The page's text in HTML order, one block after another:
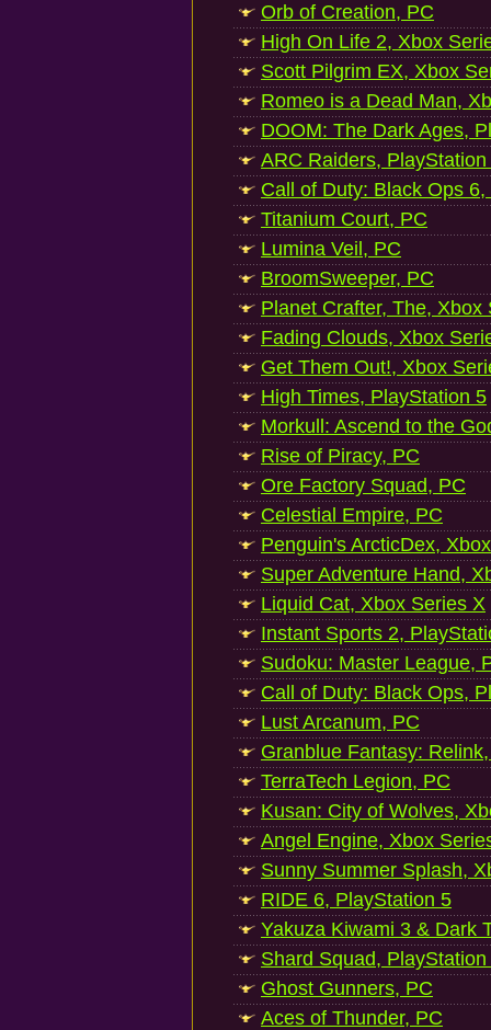
Orb of Creation, PC
High On Life 2, Xbox
Scott Pilgrim EX, Xbox
Romeo is a Dead Man,
DOOM: The Dark Ages,
ARC Raiders, PlayStation
Call of Duty: Black Ops
Titanium Court, PC
Lumina Veil, PC
BroomSweeper, PC
Planet Crafter, The, Xbox
Fading Clouds, Xbox
Get Them Out!, Xbox
High Times, PlayStation 5
Morkull: Ascend to the
Rise of Piracy, PC
Ore Factory Squad, PC
Celestial Empire, PC
Penguin's ArcticDex,
Super Adventure Hand,
Liquid Cat, Xbox Series X
Instant Sports 2,
Sudoku: Master League,
Call of Duty: Black Ops,
Lust Arcanum, PC
Granblue Fantasy:
TerraTech Legion, PC
Kusan: City of Wolves,
Angel Engine, Xbox
Sunny Summer Splash,
RIDE 6, PlayStation 5
Yakuza Kiwami 3 & Dark
Shard Squad, PlayStation
Ghost Gunners, PC
Aces of Thunder, PC